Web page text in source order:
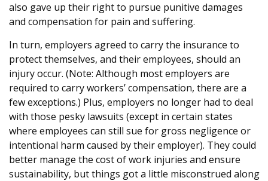
also gave up their right to pursue punitive damages
and compensation for pain and suffering.
In turn, employers agreed to carry the insurance to
protect themselves, and their employees, should an
injury occur. (Note: Although most employers are
required to carry workers’ compensation, there are a
few exceptions.) Plus, employers no longer had to deal
with those pesky lawsuits (except in certain states
where employees can still sue for gross negligence or
intentional harm caused by their employer). They could
better manage the cost of work injuries and ensure
sustainability, but things got a little misconstrued along